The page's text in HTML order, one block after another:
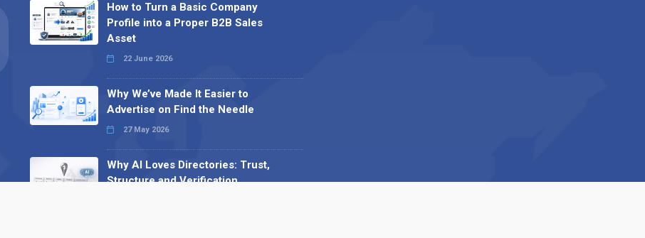
How to Turn a Basic Company
Profile into a Proper B2B Sales
Asset
22 June 2026
Why We’ve Made It Easier to
Advertise on Find the Needle
27 May 2026
Why AI Loves Directories: Trust,
Structure and Verification